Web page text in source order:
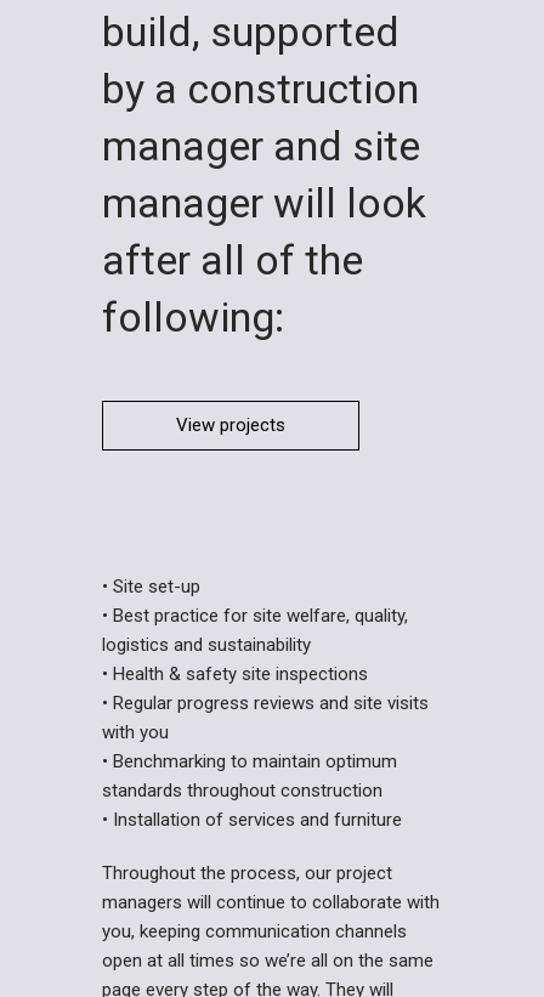
build, supported
by a construction
manager and site
manager will look
after all of the
following:
View projects
• Site set-up
• Best practice for site welfare, quality,
logistics and sustainability
• Health & safety site inspections
• Regular progress reviews and site visits
with you
• Benchmarking to maintain optimum
standards throughout construction
• Installation of services and furniture
Throughout the process, our project
managers will continue to collaborate with
you, keeping communication channels
open at all times so we’re all on the same
page every step of the way. They will